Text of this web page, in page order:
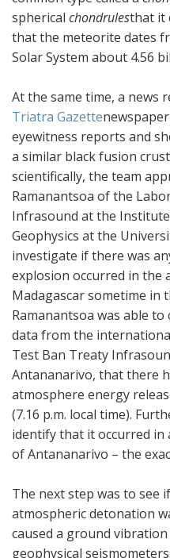
spherical chondrulesthat it
that the meteorite dates
Solar System about 4.56
At the same time, a news
Triatra Gazette
eyewitness reports and
a similar black fusion
scientifically, the team
Ramanantsoa of the
Infrasound at the
Geophysics at the
investigate if there was
explosion occurred in the
Madagascar sometime in
Ramanantsoa was able
data from the
Test Ban Treaty
Antananarivo, that there
atmosphere energy
(7.16 p.m. local time).
identify that it occurred
of Antananarivo – the
The next step was to see
atmospheric detonation
caused a ground
geophysical